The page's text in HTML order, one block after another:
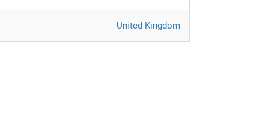
United Kingdom